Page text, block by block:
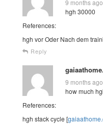
9 months ago
hgh 30000
References:
hgh vor Oder Nach dem
Reply
9 months ago
how much
References:
hgh stack cycle [